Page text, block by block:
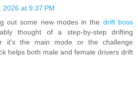
2026 at 9:37 PM
out some new modes in the drift boss
thought of a step-by-step drifting
it's the main mode or the challenge
helps both male and female drivers drift